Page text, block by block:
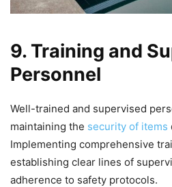
9. Training and
Personnel
Well-trained and supervised
maintaining the security of items
Implementing comprehensive
establishing clear lines of
adherence to safety protocols.